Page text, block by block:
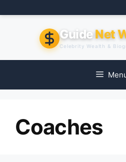
to
GuideNet
Celebrity Wealth &
Coaches